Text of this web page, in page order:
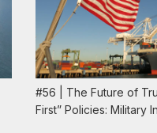
#56 | The Future of
First” Policies: Military